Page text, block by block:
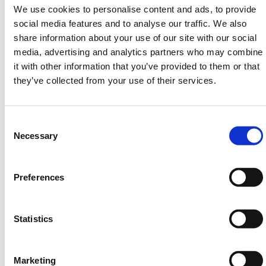
We use cookies to personalise content and ads, to provide
social media features and to analyse our traffic. We also
share information about your use of our site with our social
media, advertising and analytics partners who may combine
it with other information that you’ve provided to them or that
they’ve collected from your use of their services.
Selection
Necessary
Preferences
Statistics
Marketing
Need any help? Contact HERMEQ Today.
Contact our team via phone
email
sales@hermeq.ie
or use our live chat feature
between 8:00am & 17:00pm for help discovering our